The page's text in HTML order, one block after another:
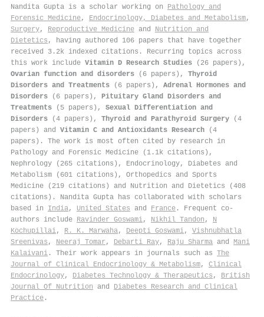
Nandita Gupta is a scholar working on Pathology and
Forensic Medicine, Endocrinology, Diabetes and Metabolism,
Surgery, Reproductive Medicine and Nutrition and
Dietetics , having authored 106 papers that have together
received 3.2k indexed citations . Recurring topics across
this work include Vitamin D Research Studies (26 papers),
Ovarian function and disorders (6 papers), Thyroid
Disorders and Treatments (6 papers), Adrenal Hormones and
Disorders (6 papers), Pituitary Gland Disorders and
Treatments (5 papers), Sexual Differentiation and
Disorders (4 papers), Thyroid and Parathyroid Surgery (4
papers) and Vitamin C and Antioxidants Research (4
papers). The work is most often cited by research in
Pathology and Forensic Medicine (1.1k citations),
Nephrology (265 citations), Endocrinology, Diabetes and
Metabolism (601 citations), Orthopedics and Sports
Medicine (219 citations) and Nutrition and Dietetics (408
citations). Nandita Gupta has collaborated with scholars
based in India, United States and France . Frequent co-
authors include Ravinder Goswami, Nikhil Tandon , N
Kochupillai, R. K. Marwaha, Deepti Goswami, Vishnubhatla
Sreenivas , Neeraj Tomar , Debarti Ray, Raju Sharma and Mani
Kalaivani . Their work appears in journals such as The
Journal of Clinical Endocrinology & Metabolism, Clinical
Endocrinology, Diabetes Technology & Therapeutics , British
Journal Of Nutrition and Diabetes Research and Clinical
Practice .